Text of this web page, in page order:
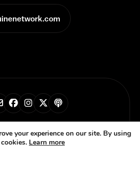
Horse Radio Network
your experience on our site. By using
Learn more